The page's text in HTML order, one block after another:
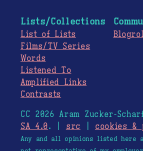
Lists/Collections
List of Lists
Films/TV Series
Words
Listened To
Amplified Links
Contrasts
CC 2026 Aram Zucker-
SA 4.0. | src cookies &
Any and all opinions listed here